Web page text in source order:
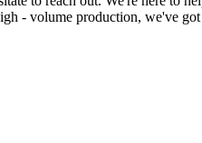
- volume production, we've